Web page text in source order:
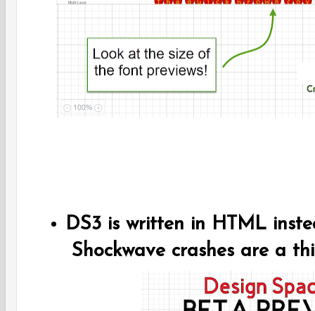
DS3 is written in HTML
Shockwave crashes are a